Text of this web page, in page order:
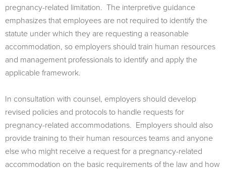
pregnancy-related limitation. The interpretive guidance
emphasizes that employees are not required to identify the
statute under which they are requesting a reasonable
accommodation, so employers should train human resources
and management professionals to identify and apply the
applicable framework.
In consultation with counsel, employers should develop
revised policies and protocols to handle requests for
pregnancy-related accommodations. Employers should also
provide training to their human resources teams and anyone
else who might receive a request for a pregnancy-related
accommodation on the basic requirements of the law and how